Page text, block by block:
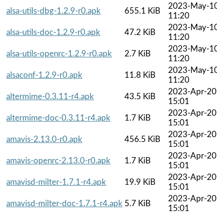
alsa-utils-dbg-1.2.9-r0.apk
655.1 KiB
2023-May-
11:20
alsa-utils-doc-1.2.9-r0.apk
47.2 KiB
2023-May-
11:20
alsa-utils-openrc-1.2.9-r0.apk
2.7 KiB
2023-May-
11:20
alsaconf-1.2.9-r0.apk
11.8 KiB
2023-May-
11:20
altermime-0.3.11-r4.apk
43.5 KiB
2023-Apr-20
15:01
altermime-doc-0.3.11-r4.apk
1.7 KiB
2023-Apr-20
15:01
amavis-2.13.0-r0.apk
456.5 KiB
2023-Apr-20
15:01
amavis-openrc-2.13.0-r0.apk
1.7 KiB
2023-Apr-20
15:01
amavisd-milter-1.7.1-r4.apk
19.9 KiB
2023-Apr-20
15:01
amavisd-milter-doc-1.7.1-r4.apk 5.7 KiB
2023-Apr-20
15:01